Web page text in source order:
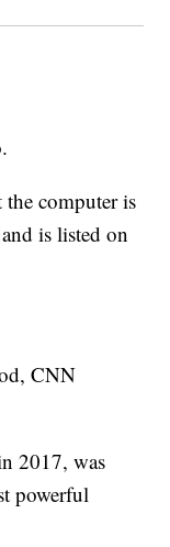
computer is
is listed on
CNN
2017, was
powerful